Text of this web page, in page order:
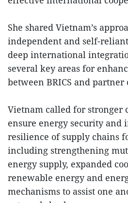
She shared Vietnam’s
independent and self-
deep international
several key areas for
between BRICS and partner
Vietnam called for stronger
ensure energy security and
resilience of supply chains
including strengthening
energy supply, expanded
renewable energy and
mechanisms to assist one